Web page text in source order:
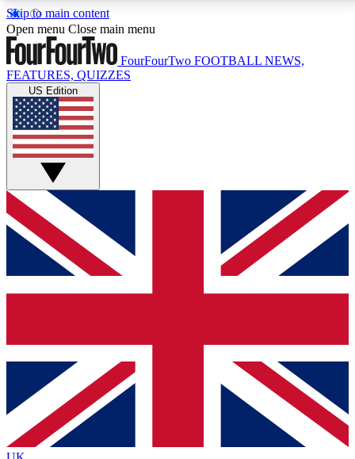
Skip to main content
17
MEMBER FEATURESACCESS AVAILABLE
Live Q&A Sessions
Weekly interactive sessions
GET CLUB ACCESS QUICK
For the quickest way to join, simply enter your email
below and get access. We will send a confirmation
and sign you up to our newsletter to keep you
Contact me with news and offers from other Future
brands
By submitting your information you agree to the Terms & Conditionsand
Privacy
Policyand are aged 16 or over.
Open menu Close main menu
FourFourTwo FOOTBALL NEWS,
FEATURES, QUIZZES
US Edition